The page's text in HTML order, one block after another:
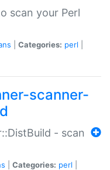
scan your Perl
Categories: perl
scanner-
- scan
Categories: perl